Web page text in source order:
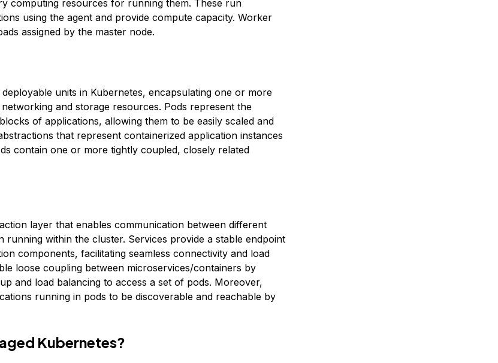
computing resources for running them. These run
using the agent and provide compute capacity. Worker
assigned by the master node.
units in Kubernetes, encapsulating one or more
and storage resources. Pods represent the
of applications, allowing them to be easily scaled and
that represent containerized application instances
contain one or more tightly coupled, closely related
layer that enables communication between different
running within the cluster. Services provide a stable endpoint
components, facilitating seamless connectivity and load
loose coupling between microservices/containers by
and load balancing to access a set of pods. Moreover,
running in pods to be discoverable and reachable by
Kubernetes?